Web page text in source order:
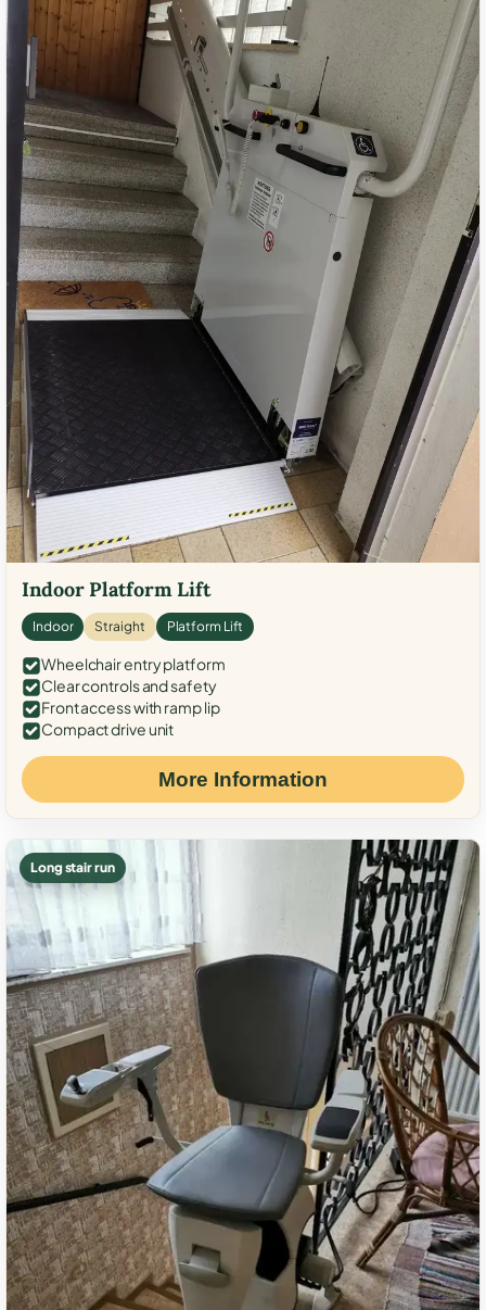
Indoor Platform Lift
Indoor Straight Platform Lift
Wheelchair entry platform
Clear controls and safety
Front access with ramp lip
Compact drive unit
More Information
Long stair run